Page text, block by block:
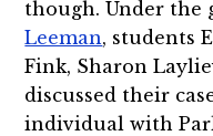
though. Under the
Leeman, students
Fink, Sharon
discussed their
individual with